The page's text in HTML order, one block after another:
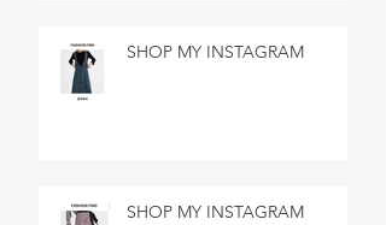
SHOP MY INSTAGRAM
SHOP MY INSTAGRAM